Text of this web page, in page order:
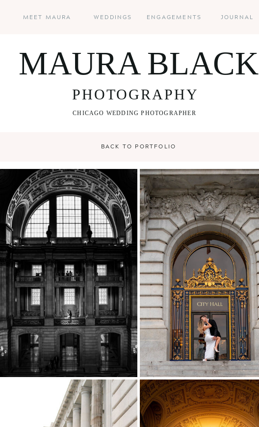
WEDDINGS JOURNAL
MEET MAURA ENGAGEMENTS
MAURA BLACK
PHOTOGRAPHY
CHICAGO WEDDING PHOTOGRAPHER
BACK TO PORTFOLIO